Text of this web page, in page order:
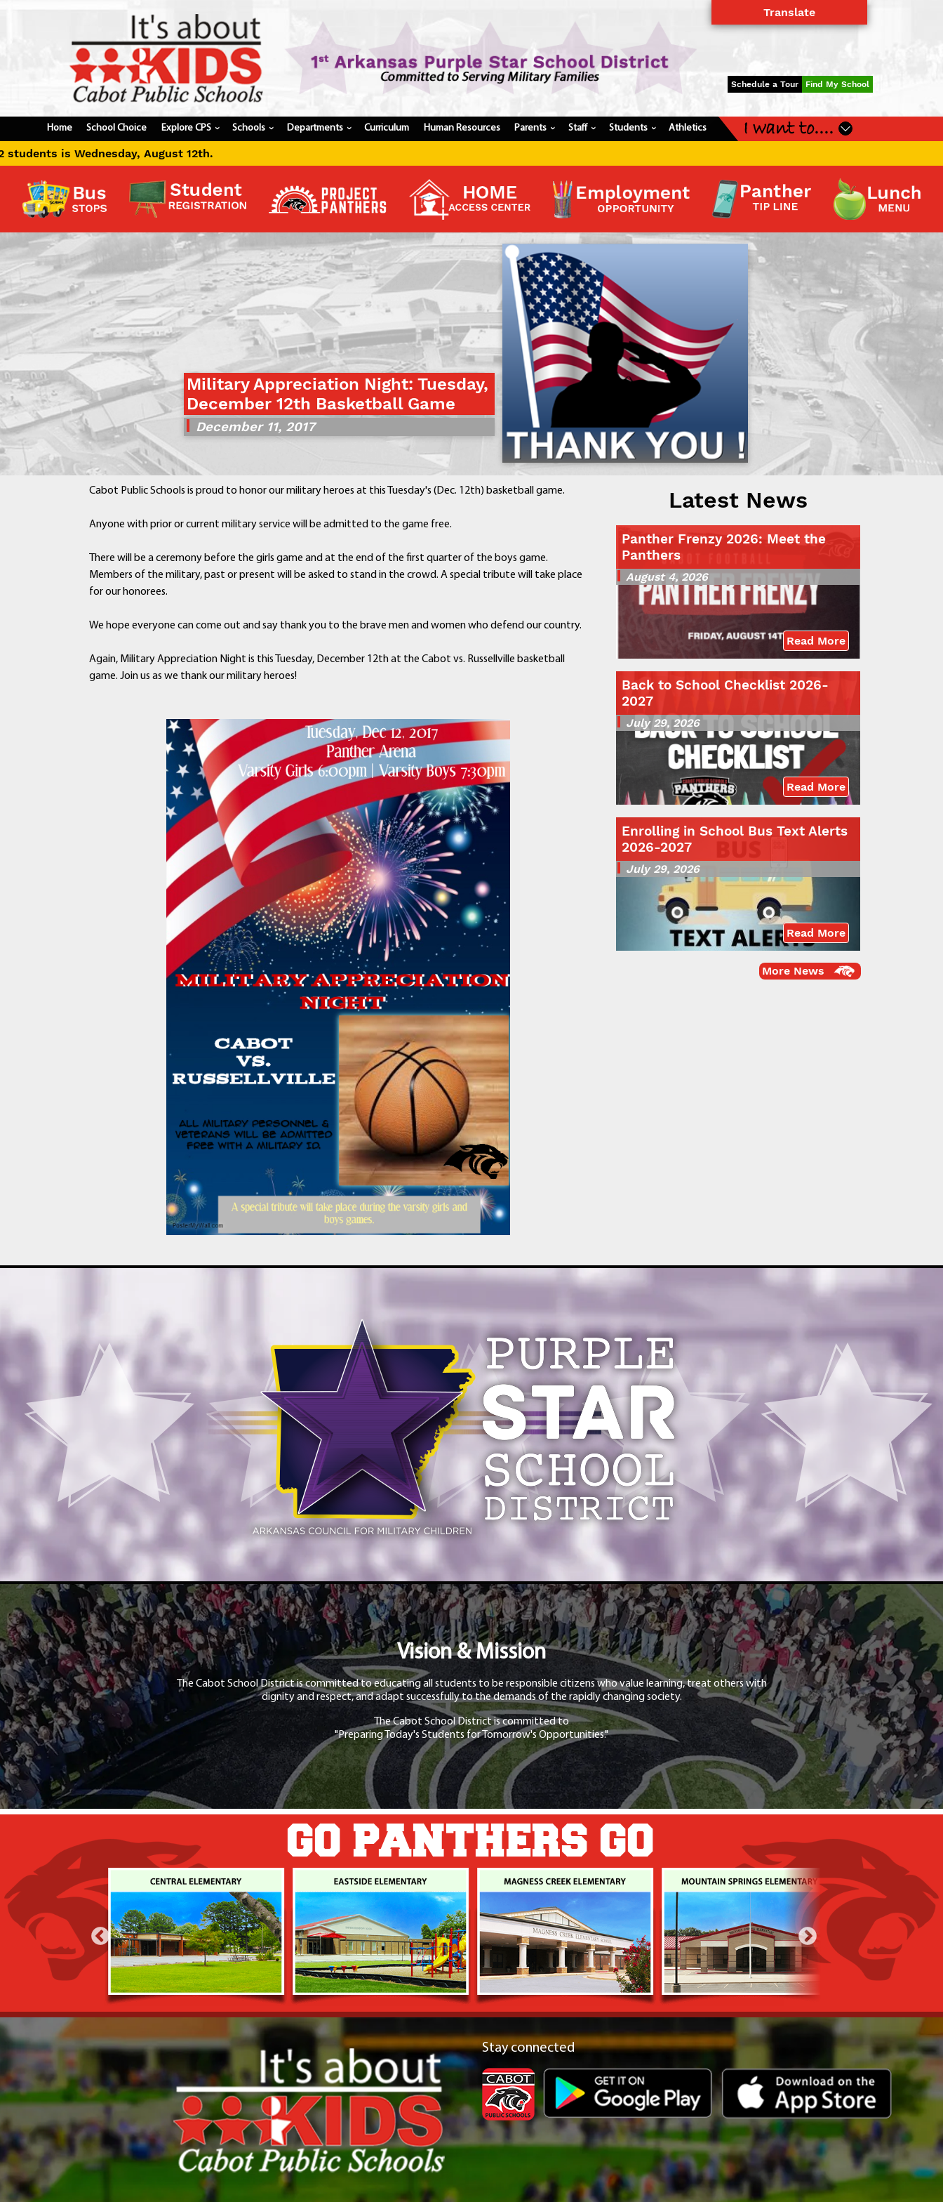
Schedule a Tour Find My School
Home School Choice Explore CPS › Schools› Departments › Curriculum Human Resources Parents› Staff › Students › Athletics I want to....
Update Student Information
Apply For A Job
Apply For School Choice
Substitute
Be A Hallway Hero
Scholarship Application
Check My Student's Grades
CHS Transcript Request
Contact a Staff Member
Contact School
Contact Superintendent
Panther Foundation
Find Athletic Schedules
Find Tornado Safe Rooms
Panther Tip Line
See What's For Lunch
View Student Handbook
Home
Explore CPS
Departments
Athletics
Translate
12th.
Military Appreciation Night: Tuesday,
December 12th Basketball Game
December 11, 2017
Cabot Public Schools is proud to honor our military heroes at this Tuesday's (Dec. 12th) basketball game.
Anyone with prior or current military service will be admitted to the game free.
There will be a ceremony before the girls game and at the end of the first quarter of the boys game.
Members of the military, past or present will be asked to stand in the crowd. A special tribute will take place
for our honorees.
We hope everyone can come out and say thank you to the brave men and women who defend our country.
Again, Military Appreciation Night is this Tuesday, December 12th at the Cabot vs. Russellville basketball
game. Join us as we thank our military heroes!
Latest News
Panther Frenzy 2026: Meet the
Panthers
August 4, 2026
Read More
Back to School Checklist 2026-
2027
July 29, 2026
Read More
Enrolling in School Bus Text Alerts
2026-2027
July 29, 2026
Read More
More News
Vision & Mission
The Cabot School District is committed to educating all students to be responsible citizens who value learning, treat others with
dignity and respect, and adapt successfully to the demands of the rapidly changing society.
The Cabot School District is committed to
"Preparing Today's Students for Tomorrow's Opportunities."
GO PANTHERS GO
Stay connected